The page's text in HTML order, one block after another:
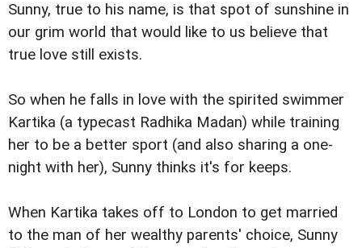
Sunny, true to his name, is that spot of sunshine in
our grim world that would like to us believe that
true love still exists.
So when he falls in love with the spirited swimmer
Kartika (a typecast Radhika Madan) while training
her to be a better sport (and also sharing a one-
night with her), Sunny thinks it's for keeps.
When Kartika takes off to London to get married
to the man of her wealthy parents' choice, Sunny